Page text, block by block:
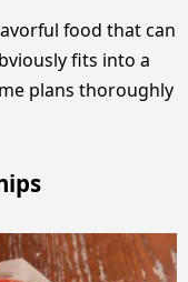
food that can
fits into a
plans thoroughly